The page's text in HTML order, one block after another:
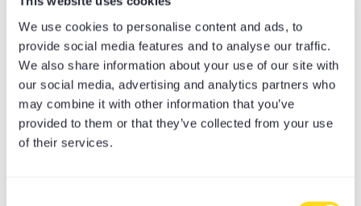
We use cookies to personalise content and ads, to
provide social media features and to analyse our traffic.
We also share information about your use of our site with
our social media, advertising and analytics partners who
may combine it with other information that you’ve
provided to them or that they’ve collected from your use
of their services.
discover a practice that is perfect for you.